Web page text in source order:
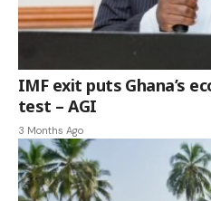
IMF exit puts Ghana’s
test – AGI
3 Months Ago